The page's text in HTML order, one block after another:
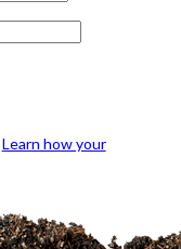
Learn how your